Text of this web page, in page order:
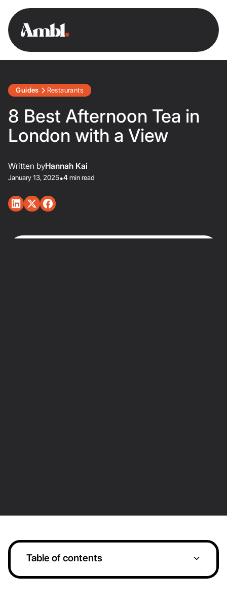
Guides Restaurants
8 Best Afternoon Tea in
London with a View
Written byHannah Kai
January 13, 2025•4 min read
Table of contents
1. Searcys at the Gherkin
2. Sushi Samba Covent Garden
3. Oblix at the Shard
4. Aqua Shard
5. The Rooftop at St. James
6. OXO Tower Restaurant
8. Dalloway Terrace
Heading 2